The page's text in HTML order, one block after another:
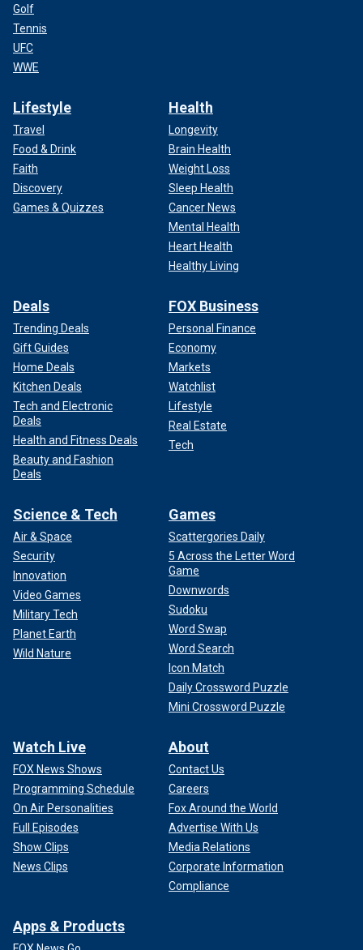
Golf
Tennis
UFC
WWE
Lifestyle
Travel
Food & Drink
Faith
Discovery
Games & Quizzes
Health
Longevity
Brain Health
Weight Loss
Sleep Health
Cancer News
Mental Health
Heart Health
Healthy Living
Deals
Trending Deals
Gift Guides
Home Deals
Kitchen Deals
Tech and Electronic
Deals
Health and Fitness Deals
Beauty and Fashion
Deals
FOX Business
Personal Finance
Economy
Markets
Watchlist
Lifestyle
Real Estate
Tech
Science & Tech
Air & Space
Security
Innovation
Video Games
Military Tech
Planet Earth
Wild Nature
Games
Scattergories Daily
5 Across the Letter Word
Game
Downwords
Sudoku
Word Swap
Word Search
Icon Match
Daily Crossword Puzzle
Mini Crossword Puzzle
Watch Live
FOX News Shows
Programming Schedule
On Air Personalities
Full Episodes
Show Clips
News Clips
About
Contact Us
Careers
Fox Around the World
Advertise With Us
Media Relations
Corporate Information
Compliance
Apps & Products